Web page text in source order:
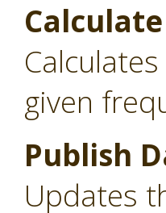
given
Publish
Updates